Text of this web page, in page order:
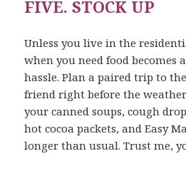
FIVE. STOCK UP
Unless you live in the
when you need food becomes
hassle. Plan a paired trip to
friend right before the weather
your canned soups, cough
hot cocoa packets, and Easy
longer than usual. Trust me,